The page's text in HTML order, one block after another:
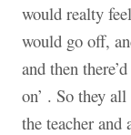
would realty
would go off,
and then
on’ . So they
the teacher